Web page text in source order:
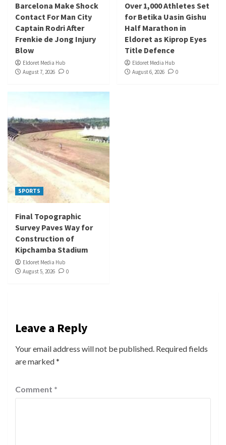
Barcelona Make Shock
Contact For Man City
Captain Rodri After
Frenkie de Jong Injury
Blow
Eldoret Media Hub
August 7, 2026
0
Over 1,000 Athletes Set
for Betika Uasin Gishu
Half Marathon in
Eldoret as Kiprop Eyes
Title Defence
Eldoret Media Hub
August 6, 2026
0
SPORTS
Final Topographic
Survey Paves Way for
Construction of
Kipchamba Stadium
Eldoret Media Hub
August 5, 2026
0
Leave a Reply
Your email address will not be published. Required fields
are marked*
Comment *